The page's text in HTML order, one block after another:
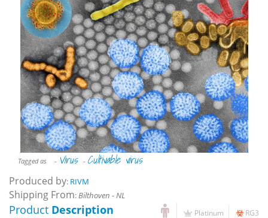
Tagged as - Virus - Cultivable virus
Produced by: RIVM
Shipping From:Bilthoven - NL
Platinum RG3
Product Description